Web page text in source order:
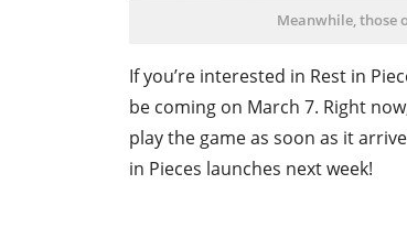
Meanwhile, those
If you’re interested in Rest in
be coming on March 7. Right
play the game as soon as it
in Pieces launches next week!